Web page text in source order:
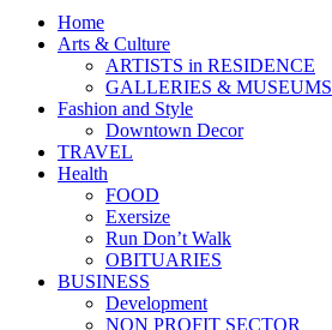
Home
Arts & Culture
ARTISTS in RESIDENCE
GALLERIES & MUSEUMS
Fashion and Style
Downtown Decor
TRAVEL
Health
FOOD
Exersize
Run Don’t Walk
OBITUARIES
BUSINESS
Development
NON PROFIT SECTOR